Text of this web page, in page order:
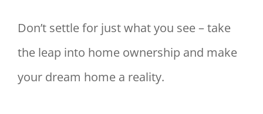
Don’t settle for just what you see – take
the leap into home ownership and make
your dream home a reality.